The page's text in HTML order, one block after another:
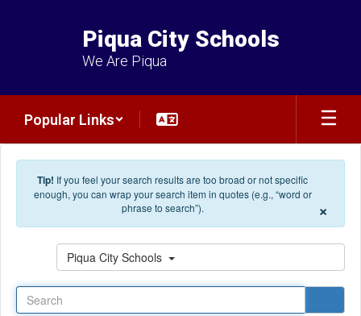
Piqua City Schools
We Are Piqua
Popular Links
Tip! If you feel your search results are too broad or not specific
enough, you can wrap your search item in quotes (e.g., “word or
phrase to search”).
×
Piqua City Schools